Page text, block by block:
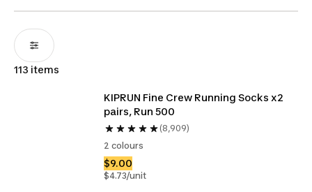
113 items
KIPRUN Fine Crew Running Socks x2
pairs, Run 500
(8,909)
2 colours
$9.00
$4.73/unit